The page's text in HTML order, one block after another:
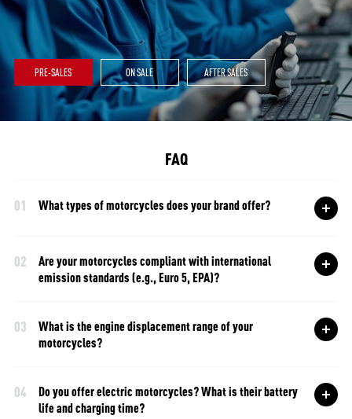
PRE-SALES ON SALE AFTER SALES
FAQ
01 What types of motorcycles does your brand offer?
02
Are your motorcycles compliant with international
emission standards (e.g., Euro 5, EPA)?
03
What is the engine displacement range of your
motorcycles?
04
Do you offer electric motorcycles? What is their battery
life and charging time?